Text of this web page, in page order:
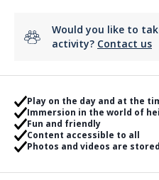
Would you like to
activity? Contact us
Play on the day and at the
Immersion in the world of
Fun and friendly
Content accessible to all
Photos and videos are